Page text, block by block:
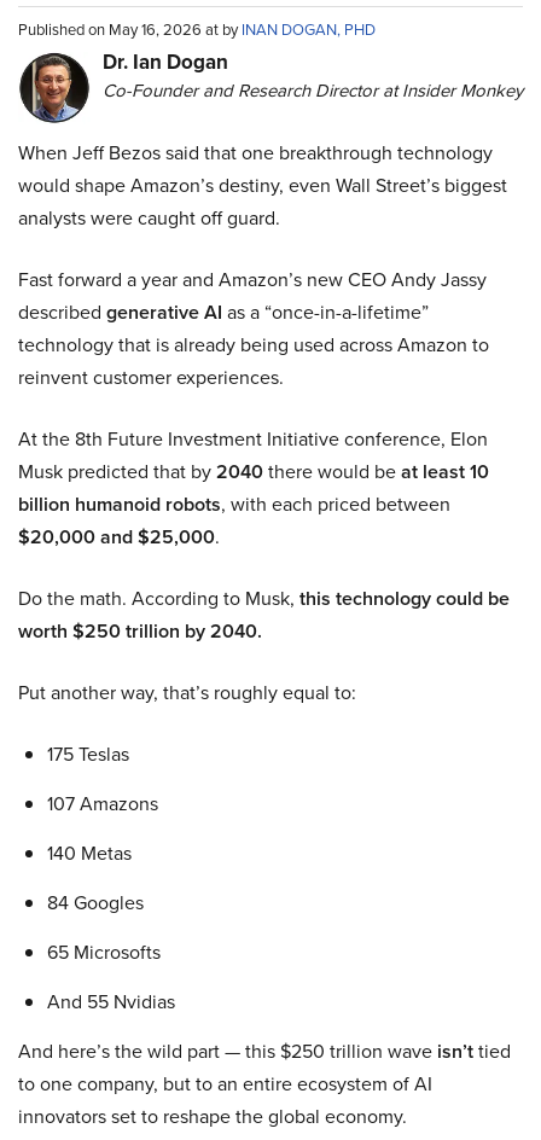
Published on May 16, 2026 at byINAN DOGAN, PHD
Dr. Ian Dogan
Co-Founder and Research Director at Insider Monkey
When Jeff Bezos said that one breakthrough technology
would shape Amazon’s destiny, even Wall Street’s biggest
analysts were caught off guard.
Fast forward a year and Amazon’s new CEO Andy Jassy
described generative AI as a “once-in-a-lifetime”
technology that is already being used across Amazon to
reinvent customer experiences.
At the 8th Future Investment Initiative conference, Elon
Musk predicted that by2040there would beat least 10
billion humanoid robots, with each priced between
$20,000 and $25,000.
Do the math. According to Musk, this technology could be
worth $250 trillion by 2040.
Put another way, that’s roughly equal to:
175 Teslas
107 Amazons
140 Metas
84 Googles
65 Microsofts
And 55 Nvidias
And here’s the wild part — this $250 trillion wave isn’ttied
to one company, but to an entire ecosystem of AI
innovators set to reshape the global economy.